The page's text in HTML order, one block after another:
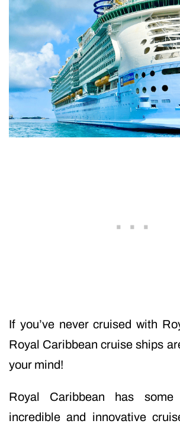
If you’ve never cruised with
Royal Caribbean cruise ships
your mind!
Royal Caribbean has
incredible and innovative